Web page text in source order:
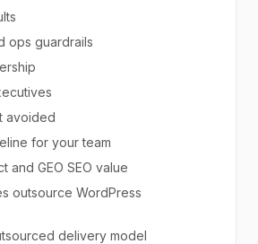
ops guardrails
avoided
for your team
and GEO SEO value
outsource WordPress
delivery model